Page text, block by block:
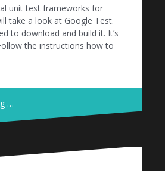
unit test frameworks for
take a look at Google Test.
to download and build it. It’s
the instructions how to
…